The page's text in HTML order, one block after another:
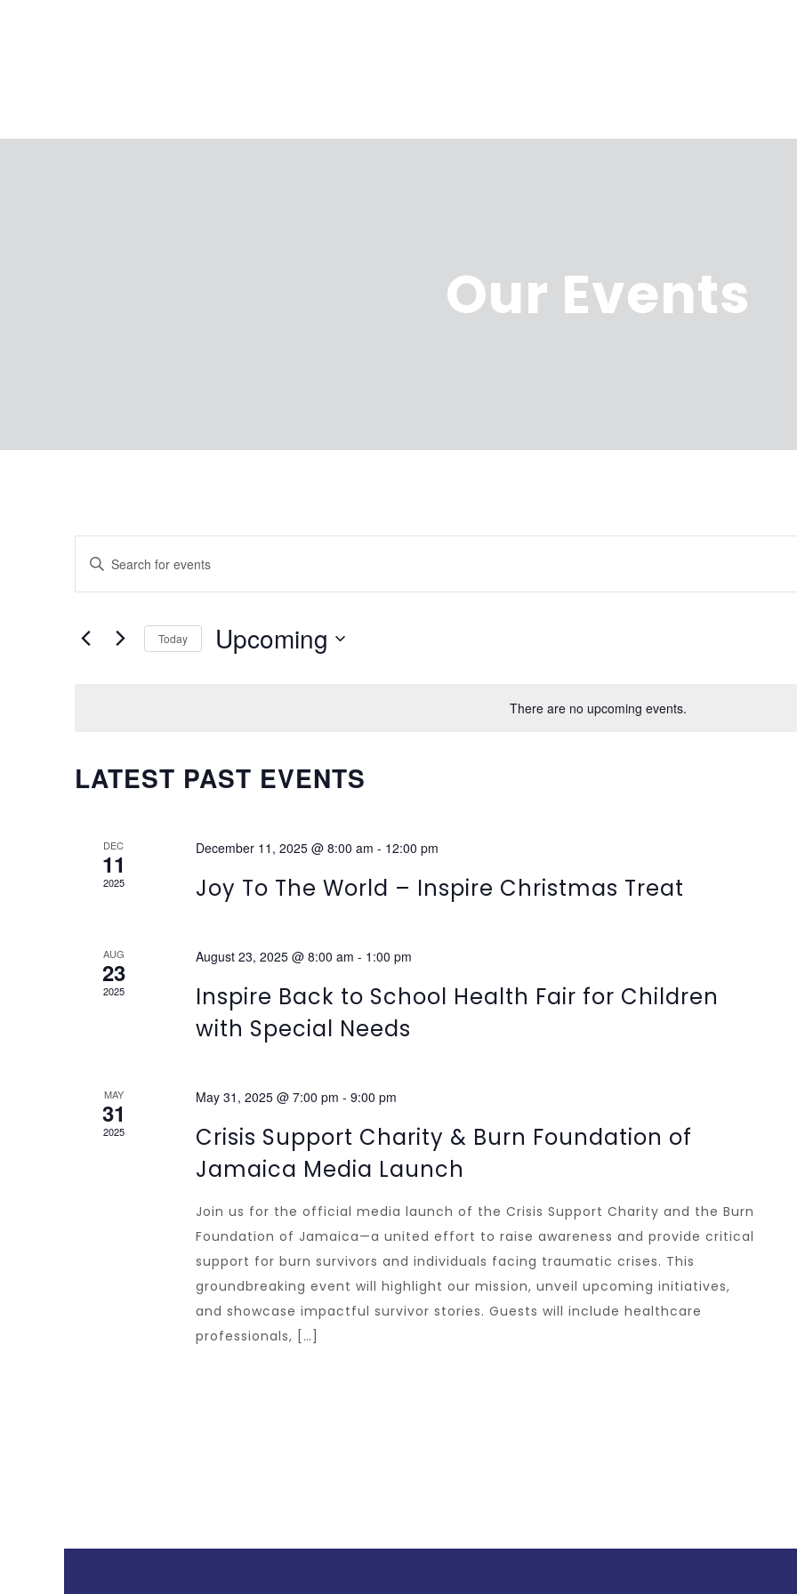
Our Events
There are no upcoming events.
EVENTS
SEARCH
NAVIGATION
Enter
for
Today Upcoming
LATEST PAST EVENTS
DEC
11
2025
December 11, 2025 @ 8:00 am - 12:00 pm
Joy To The World – Inspire Christmas Treat
AUG
23
2025
August 23, 2025 @ 8:00 am - 1:00 pm
Inspire Back to School Health Fair for Children
with Special Needs
MAY
31
2025
May 31, 2025 @ 7:00 pm - 9:00 pm
Crisis Support Charity & Burn Foundation of
Jamaica Media Launch
Join us for the official media launch of the Crisis Support Charity and the Burn
Foundation of Jamaica—a united effort to raise awareness and provide critical
support for burn survivors and individuals facing traumatic crises. This
groundbreaking event will highlight our mission, unveil upcoming initiatives,
and showcase impactful survivor stories. Guests will include healthcare
professionals, […]